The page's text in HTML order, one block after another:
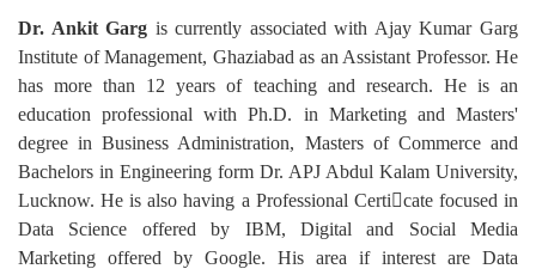
Dr. Ankit Garg is currently associated with Ajay Kumar Garg
Institute of Management, Ghaziabad as an Assistant Professor. He
has more than 12 years of teaching and research. He is an
education professional with Ph.D. in Marketing and Masters'
degree in Business Administration, Masters of Commerce and
Bachelors in Engineering form Dr. APJ Abdul Kalam University,
Lucknow. He is also having a Professional Certicate focused in
Data Science offered by IBM, Digital and Social Media
Marketing offered by Google. His area if interest are Data